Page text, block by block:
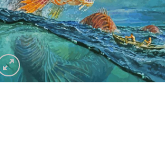
wishlist